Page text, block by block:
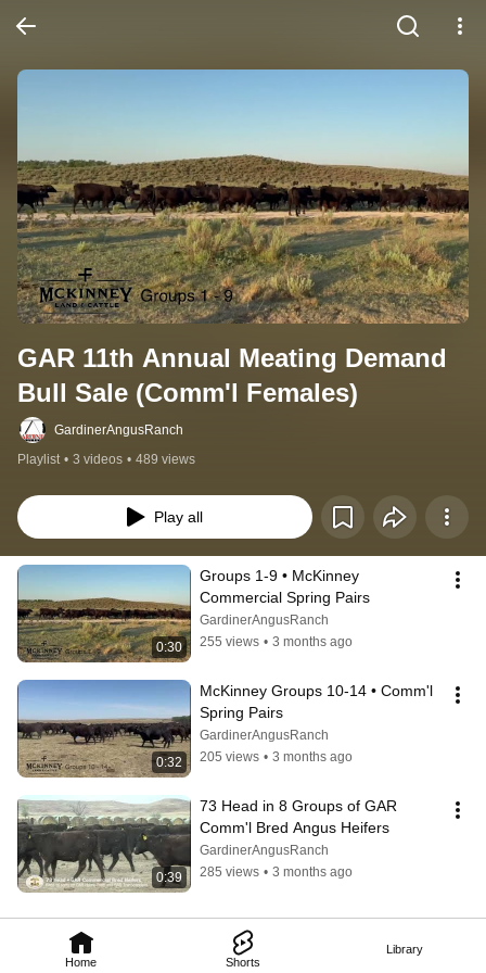
Home Shorts
Library
GAR 11th Annual Meating Demand
Bull Sale (Comm'l Females)
GardinerAngusRanch
Playlist • 3 videos • 489 views
Play all
0:30
Groups 1-9 • McKinney
Commercial Spring Pairs
GardinerAngusRanch
255 views • 3 months ago
0:32
McKinney Groups 10-14 • Comm'l
Spring Pairs
GardinerAngusRanch
205 views • 3 months ago
0:39
73 Head in 8 Groups of GAR
Comm'l Bred Angus Heifers
GardinerAngusRanch
285 views • 3 months ago